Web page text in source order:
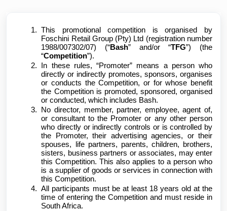
This promotional competition is organised by
Foschini Retail Group (Pty) Ltd (registration number
1988/007302/07) (“Bash” and/or “TFG”) (the
“Competition”).
In these rules, “Promoter” means a person who
directly or indirectly promotes, sponsors, organises
or conducts the Competition, or for whose benefit
the Competition is promoted, sponsored, organised
or conducted, which includes Bash.
No director, member, partner, employee, agent of,
or consultant to the Promoter or any other person
who directly or indirectly controls or is controlled by
the Promoter, their advertising agencies, or their
spouses, life partners, parents, children, brothers,
sisters, business partners or associates, may enter
this Competition. This also applies to a person who
is a supplier of goods or services in connection with
this Competition.
All participants must be at least 18 years old at the
time of entering the Competition and must reside in
South Africa.